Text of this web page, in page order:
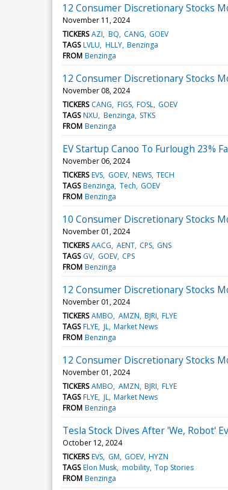
12 Consumer Discretionary Stocks
November 11, 2024
TICKERS AZI BQ CANG GOEV
TAGS LVLU HLLY Benzinga
FROM Benzinga
12 Consumer Discretionary Stocks
November 08, 2024
TICKERS CANG FIGS FOSL GOEV
TAGS NXU Benzinga STKS
FROM Benzinga
EV Startup Canoo To Furlough 23%
November 06, 2024
TICKERS EVS GOEV NEWS TECH
TAGS Benzinga Tech GOEV
FROM Benzinga
10 Consumer Discretionary Stocks
November 01, 2024
TICKERS AACG AENT CPS GNS
TAGS GV GOEV CPS
FROM Benzinga
12 Consumer Discretionary Stocks
November 01, 2024
TICKERS AMBO AMZN BJRI FLYE
TAGS FLYE JL Market News
FROM Benzinga
12 Consumer Discretionary Stocks
November 01, 2024
TICKERS AMBO AMZN BJRI FLYE
TAGS FLYE JL Market News
FROM Benzinga
Tesla Stock Dives After 'We, Robot'
October 12, 2024
TICKERS EVS GM GOEV HYZN
TAGS Elon Musk mobility Top Stories
FROM Benzinga